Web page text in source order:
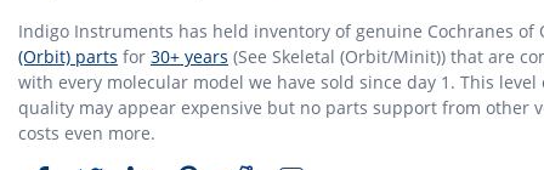
Indigo Instruments has held inventory of genuine Cochranes of
(Orbit) parts for 30+ years (See Skeletal (Orbit/Minit)) that are
with every molecular model we have sold since day 1. This level
quality may appear expensive but no parts support from other
costs even more.